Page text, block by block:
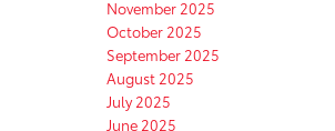
November 2025
October 2025
September 2025
August 2025
July 2025
June 2025